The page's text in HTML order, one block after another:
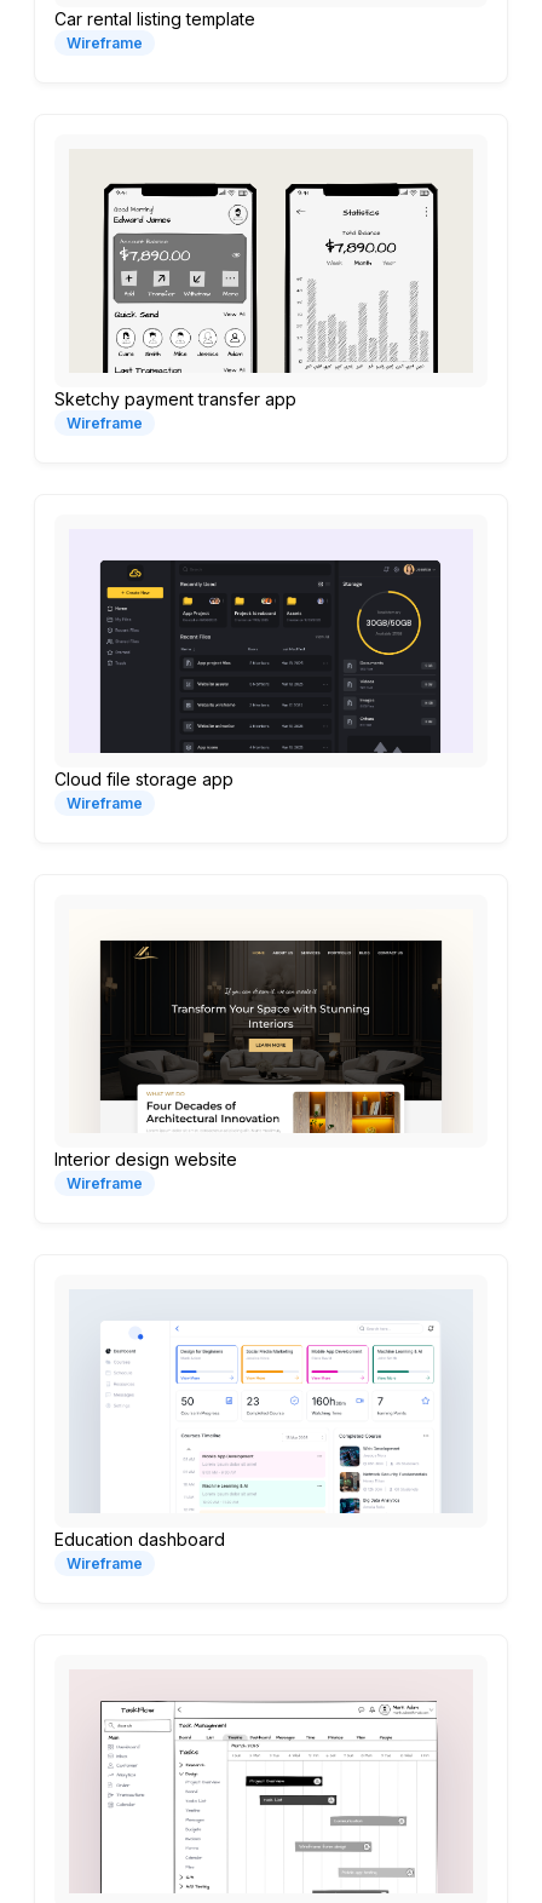
Car rental listing template
Wireframe
Sketchy payment transfer app
Wireframe
Cloud file storage app
Wireframe
Interior design website
Wireframe
Education dashboard
Wireframe